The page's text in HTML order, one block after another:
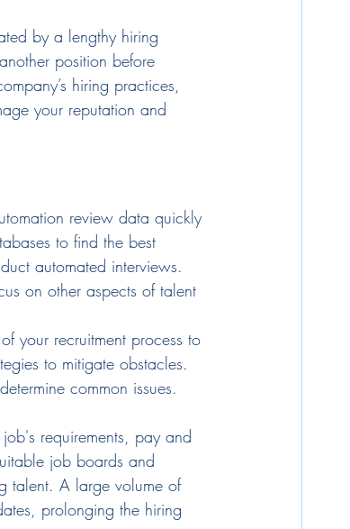
by a lengthy hiring
position before
hiring practices,
your reputation and
review data quickly
to find the best
automated interviews.
on other aspects of talent
your recruitment process to
to mitigate obstacles.
common issues.
requirements, pay and
job boards and
talent. A large volume of
prolonging the hiring